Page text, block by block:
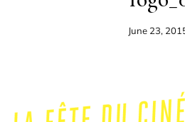
June 23,